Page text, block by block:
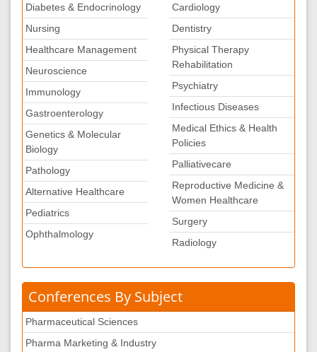
Diabetes & Endocrinology
Nursing
Healthcare Management
Neuroscience
Immunology
Gastroenterology
Genetics & Molecular
Biology
Pathology
Alternative Healthcare
Pediatrics
Ophthalmology
Cardiology
Dentistry
Physical Therapy
Rehabilitation
Psychiatry
Infectious Diseases
Medical Ethics & Health
Policies
Palliativecare
Reproductive Medicine &
Women Healthcare
Surgery
Radiology
Conferences By Subject
Pharmaceutical Sciences
Pharma Marketing & Industry